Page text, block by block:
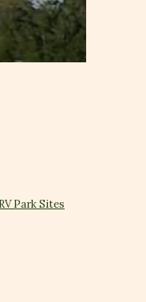
Park Sites